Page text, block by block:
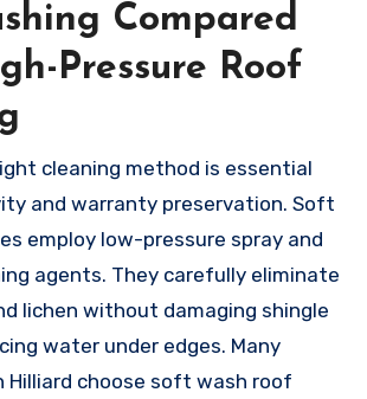
Compared
Pressure Roof
cleaning method is essential
and warranty preservation. Soft
employ low-pressure spray and
agents. They carefully eliminate
lichen without damaging shingle
water under edges. Many
Hilliard choose soft wash roof